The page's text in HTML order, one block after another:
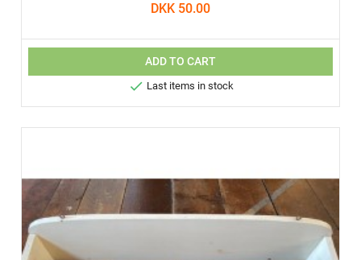
DKK 50.00
ADD TO CART
 Last items in stock